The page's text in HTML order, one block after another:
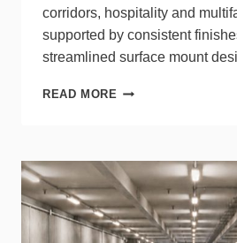
corridors, hospitality and
supported by consistent
streamlined surface mount
READ MORE LODES’
INDIRECT
LIGHT
TO
MODERN
INTERIORS